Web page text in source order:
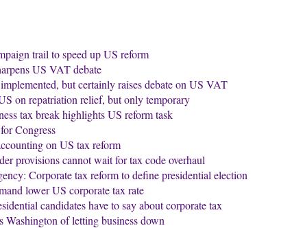
trail to speed up US reform
US VAT debate
but certainly raises debate on US VAT
on repatriation relief, but only temporary
tax break highlights US reform task
Congress
on US tax reform
provisions cannot wait for tax code overhaul
Corporate tax reform to define presidential election
lower US corporate tax rate
candidates have to say about corporate tax
Washington of letting business down